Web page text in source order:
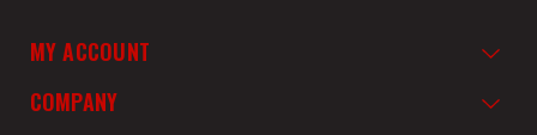
MY ACCOUNT
COMPANY